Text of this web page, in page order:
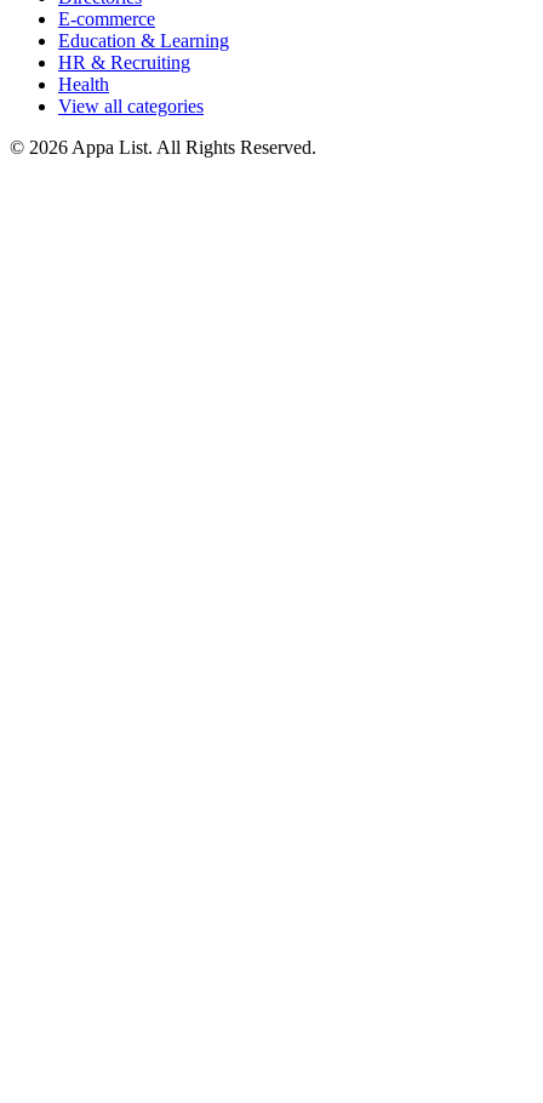
E-commerce
Education & Learning
HR & Recruiting
Health
View all categories
© 2026 Appa List. All Rights Reserved.